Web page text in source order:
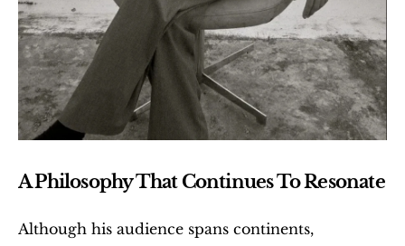
A Philosophy That Continues To Resonate
Although his audience spans continents,